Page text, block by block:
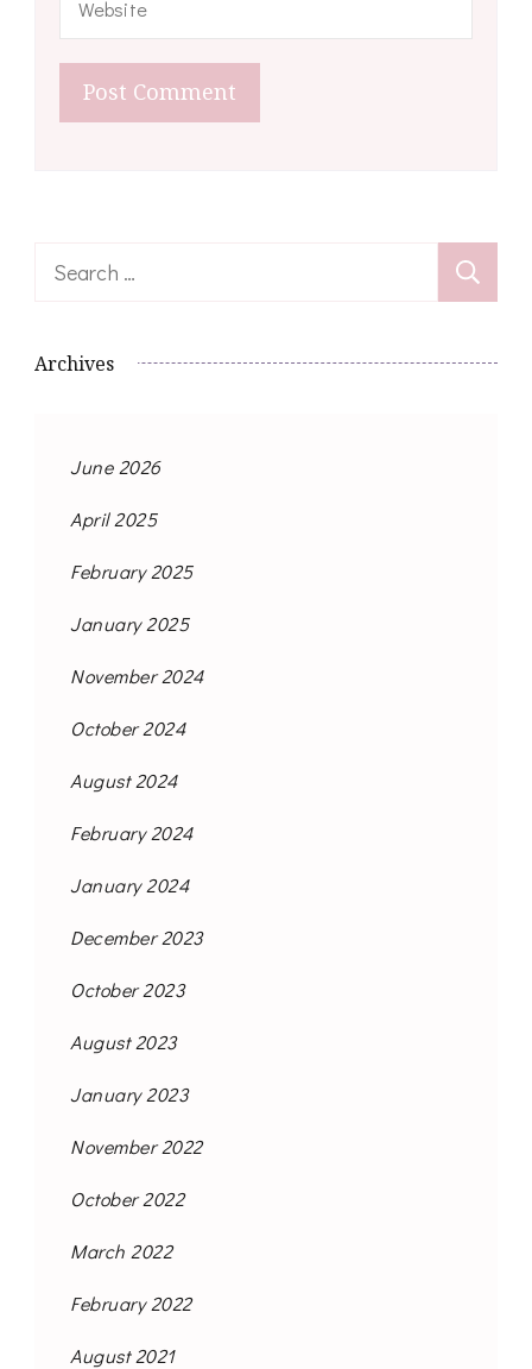
Search
Archives
June 2026
April 2025
February 2025
January 2025
November 2024
October 2024
August 2024
February 2024
January 2024
December 2023
October 2023
August 2023
January 2023
November 2022
October 2022
March 2022
February 2022
August 2021